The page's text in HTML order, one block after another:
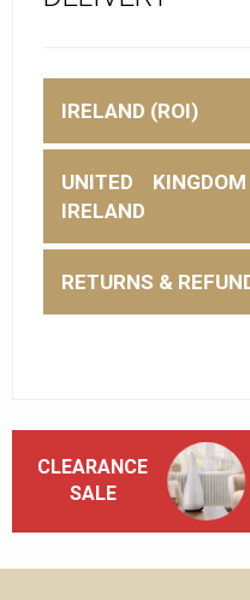
IRELAND (ROI)
UNITED
IRELAND
RETURNS &
CLEARANCE
SALE